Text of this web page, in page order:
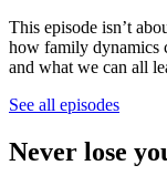
This episode isn’t
how family dynamics
and what we can all
See all episodes
Never lose